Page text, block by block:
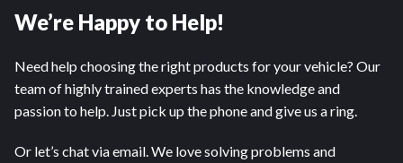
We’re Happy to Help!
Need help choosing the right products for your vehicle? Our
team of highly trained experts has the knowledge and
passion to help. Just pick up the phone and give us a ring.
Or let’s chat via email. We love solving problems and